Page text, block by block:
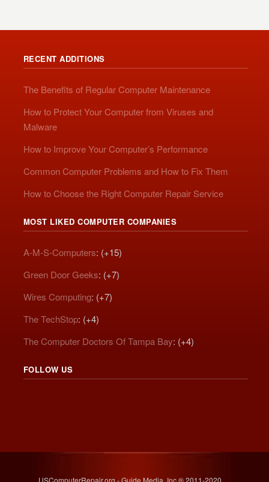
RECENT ADDITIONS
The Benefits of Regular Computer Maintenance
How to Protect Your Computer from Viruses and
Malware
How to Improve Your Computer’s Performance
Common Computer Problems and How to Fix Them
How to Choose the Right Computer Repair Service
MOST LIKED COMPUTER COMPANIES
A-M-S-Computers: (+15)
Green Door Geeks: (+7)
Wires Computing: (+7)
The TechStop: (+4)
The Computer Doctors Of Tampa Bay: (+4)
FOLLOW US